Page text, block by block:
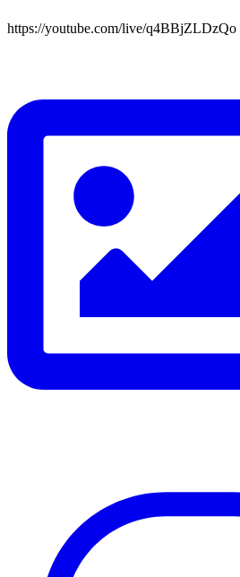
https://youtube.com/live/q4BBjZLDzQo